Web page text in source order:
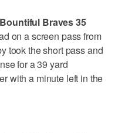
Braves 35
on a screen pass from
took the short pass and
for a 39 yard
with a minute left in the